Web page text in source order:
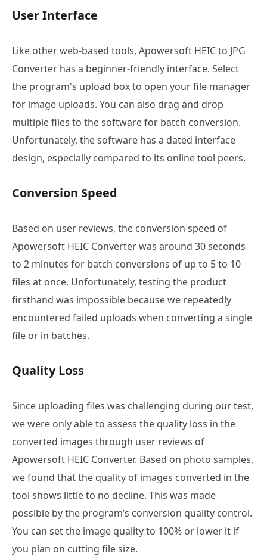
User Interface
Like other web-based tools, Apowersoft HEIC to JPG
Converter has a beginner-friendly interface. Select
the program's upload box to open your file manager
for image uploads. You can also drag and drop
multiple files to the software for batch conversion.
Unfortunately, the software has a dated interface
design, especially compared to its online tool peers.
Conversion Speed
Based on user reviews, the conversion speed of
Apowersoft HEIC Converter was around 30 seconds
to 2 minutes for batch conversions of up to 5 to 10
files at once. Unfortunately, testing the product
firsthand was impossible because we repeatedly
encountered failed uploads when converting a single
file or in batches.
Quality Loss
Since uploading files was challenging during our test,
we were only able to assess the quality loss in the
converted images through user reviews of
Apowersoft HEIC Converter. Based on photo samples,
we found that the quality of images converted in the
tool shows little to no decline. This was made
possible by the program’s conversion quality control.
You can set the image quality to 100% or lower it if
you plan on cutting file size.